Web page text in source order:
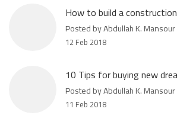
How to build a
Posted by Abdullah K. Mansour
12 Feb 2018
10 Tips for buying new
Posted by Abdullah K. Mansour
11 Feb 2018